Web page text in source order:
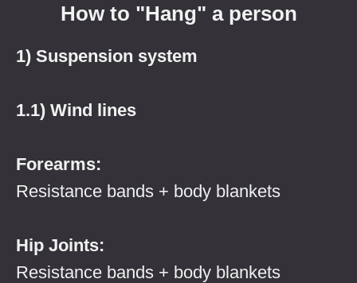
How to "Hang" a person
1) Suspension system
1.1) Wind lines
Forearms:
Resistance bands + body blankets
Hip Joints:
Resistance bands + body blankets